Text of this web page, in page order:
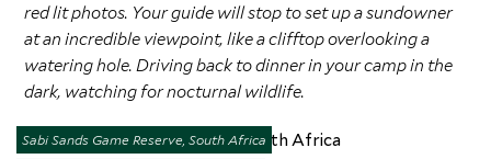
red lit photos. Your guide will stop to set up a sundowner
at an incredible viewpoint, like a clifftop overlooking a
watering hole. Driving back to dinner in your camp in the
dark, watching for nocturnal wildlife.
Sabi Sands Game Reserve, South Africa